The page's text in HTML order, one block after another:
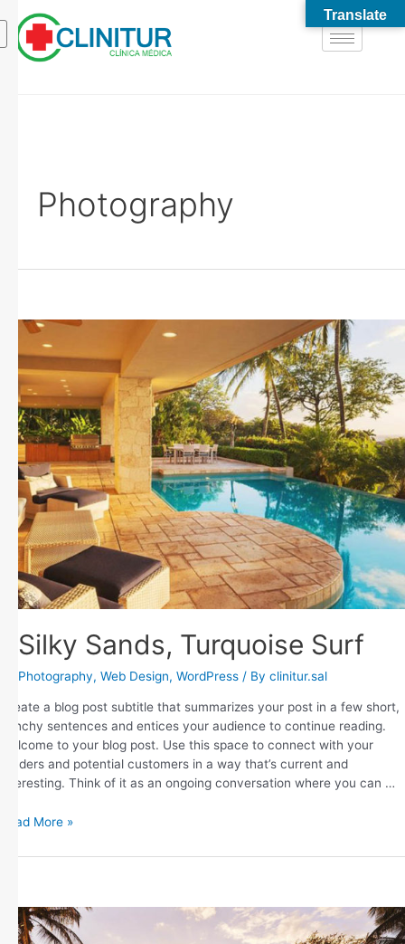
Photography
Silky Sands, Turquoise Surf
Photography, Web Design, WordPress / By clinitur.sal
Create a blog post subtitle that summarizes your post in a few short,
punchy sentences and entices your audience to continue reading.
Welcome to your blog post. Use this space to connect with your
readers and potential customers in a way that’s current and
interesting. Think of it as an ongoing conversation where you can …
Read More »
Translate